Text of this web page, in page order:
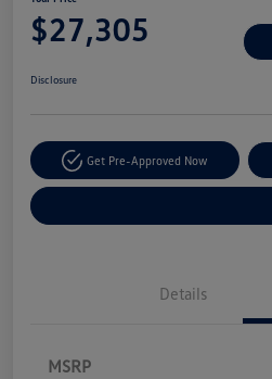
$27,305
Disclosure
Get Pre-Approved Now
Details
MSRP